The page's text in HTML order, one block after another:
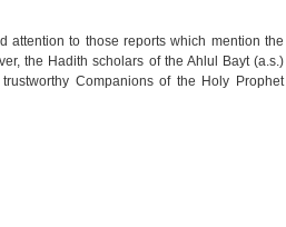
attention to those reports which mention the
the Hadith scholars of the Ahlul Bayt (a.s.)
Companions of the Holy Prophet